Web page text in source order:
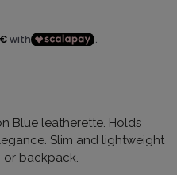
Blue leatherette. Holds
Slim and lightweight
or backpack.